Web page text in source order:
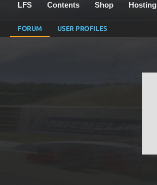
LFS Contents Shop Hosting
FORUM USER PROFILES